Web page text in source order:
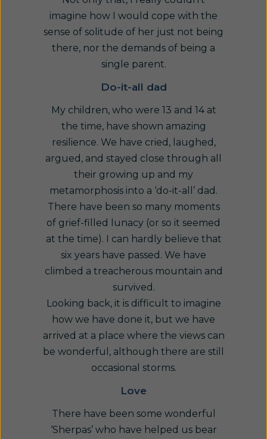
imagine how I would cope with the
sense of solitude of her just not being
there, nor the demands of being a
single parent.
Do-it-all dad
My children, who were 13 and 14 at
the time, have shown amazing
resilience. We have cried, laughed,
argued, and stayed close through all
their growing up and my
metamorphosis into a ‘do-it-all’ dad.
There have been so many moments
of grief-filled lunacy (or so it seemed
at the time). I can hardly believe that
six years have passed. We have
climbed a treacherous mountain and
survived.
Looking back, it is difficult to imagine
how we have done it, but we have
arrived at a place where the views can
be wonderful, although there are still
occasional storms.
Love
There have been some wonderful
‘Sherpas’ who have helped us bear